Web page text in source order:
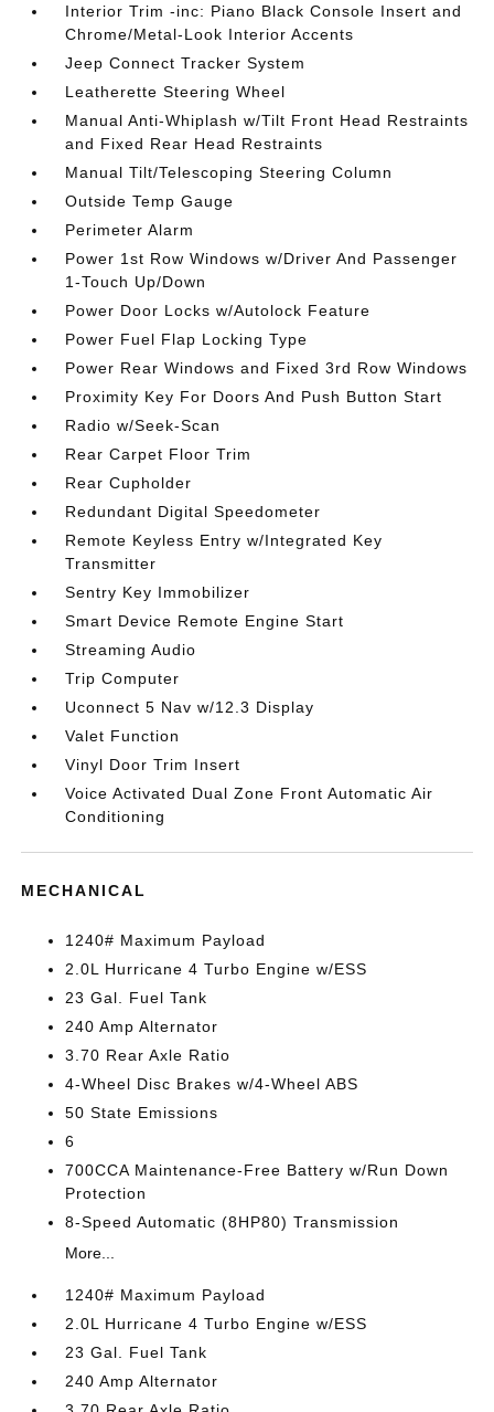
Interior Trim -inc: Piano Black Console Insert and
Chrome/Metal-Look Interior Accents
Jeep Connect Tracker System
Leatherette Steering Wheel
Manual Anti-Whiplash w/Tilt Front Head Restraints
and Fixed Rear Head Restraints
Manual Tilt/Telescoping Steering Column
Outside Temp Gauge
Perimeter Alarm
Power 1st Row Windows w/Driver And Passenger
1-Touch Up/Down
Power Door Locks w/Autolock Feature
Power Fuel Flap Locking Type
Power Rear Windows and Fixed 3rd Row Windows
Proximity Key For Doors And Push Button Start
Radio w/Seek-Scan
Rear Carpet Floor Trim
Rear Cupholder
Redundant Digital Speedometer
Remote Keyless Entry w/Integrated Key
Transmitter
Sentry Key Immobilizer
Smart Device Remote Engine Start
Streaming Audio
Trip Computer
Uconnect 5 Nav w/12.3 Display
Valet Function
Vinyl Door Trim Insert
Voice Activated Dual Zone Front Automatic Air
Conditioning
MECHANICAL
1240# Maximum Payload
2.0L Hurricane 4 Turbo Engine w/ESS
23 Gal. Fuel Tank
240 Amp Alternator
3.70 Rear Axle Ratio
4-Wheel Disc Brakes w/4-Wheel ABS
50 State Emissions
6
700CCA Maintenance-Free Battery w/Run Down
Protection
8-Speed Automatic (8HP80) Transmission
More...
1240# Maximum Payload
2.0L Hurricane 4 Turbo Engine w/ESS
23 Gal. Fuel Tank
240 Amp Alternator